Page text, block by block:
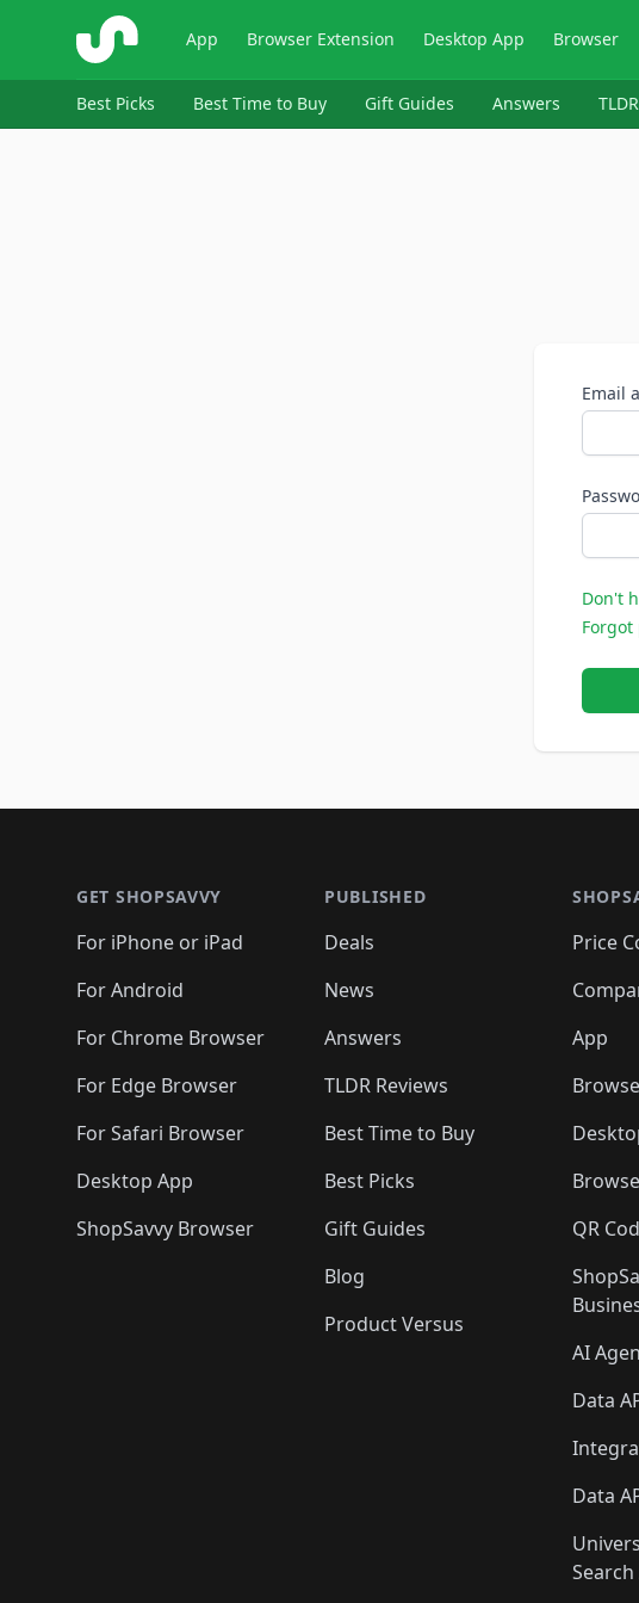
ShopSavvy App Browser Extension Desktop App Browser
Best Picks Best Time to Buy Gift Guides Answers
Email
Don't
Forgot
GET SHOPSAVVY
For iPhone or iPad
For Android
For Chrome Browser
For Edge Browser
For Safari Browser
Desktop App
ShopSavvy Browser
PUBLISHED
Deals
News
Answers
TLDR Reviews
Best Time to Buy
Best Picks
Gift Guides
Blog
Product Versus
Price
App
QR
AI
Data
Data
Search